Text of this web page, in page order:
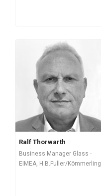
Ralf Thorwarth
Business Manager Glass -
EIMEA, H.B.Fuller/Kömmerling